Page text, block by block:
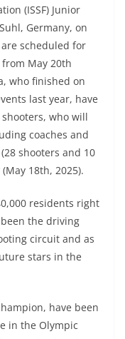
(ISSF) Junior
Germany, on
scheduled for
May 20th
who finished on
last year, have
who will
coaches and
shooters and 10
18th, 2025).
residents right
the driving
circuit and as
stars in the
have been
in the Olympic